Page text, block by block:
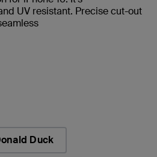
UV resistant. Precise cut-out
Duck